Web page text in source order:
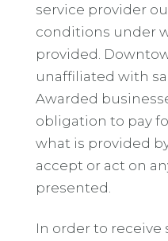
service provider
conditions under
provided.
unaffiliated with
Awarded
obligation to pay
what is provided
accept or act on
presented.
In order to